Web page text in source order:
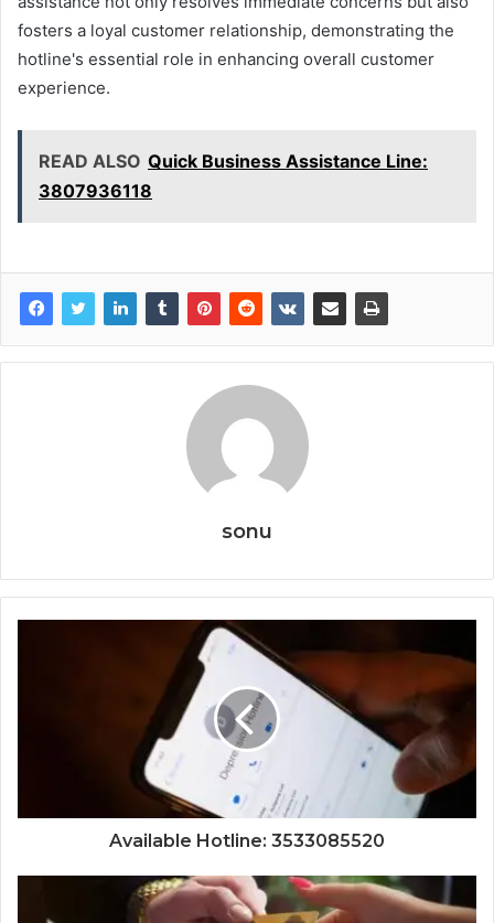
fosters a loyal customer relationship, demonstrating the
hotline's essential role in enhancing overall customer
experience.
READ ALSO Quick Business Assistance Line:
3807936118
sonu
Available Hotline: 3533085520